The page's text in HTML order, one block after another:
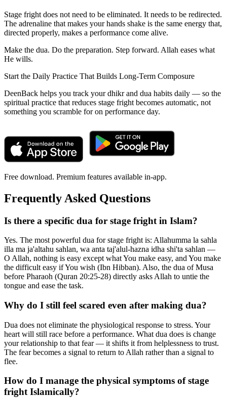
Stage fright does not need to be eliminated. It needs to be redirected.
The adrenaline that makes your hands shake is the same energy that,
directed properly, makes a performance come alive.
Make the dua. Do the preparation. Step forward. Allah eases what
He wills.
Start the Daily Practice That Builds Long-Term Composure
DeenBack helps you track your dhikr and dua habits daily — so the
spiritual practice that reduces stage fright becomes automatic, not
something you scramble for on performance day.
Free download. Premium features available in-app.
Frequently Asked Questions
Is there a specific dua for stage fright in Islam?
Yes. The most powerful dua for stage fright is: Allahumma la sahla
illa ma ja'altahu sahlan, wa anta taj'alul-hazna idha shi'ta sahlan —
O Allah, nothing is easy except what You make easy, and You make
the difficult easy if You wish (Ibn Hibban). Also, the dua of Musa
before Pharaoh (Quran 20:25-28) directly asks Allah to untie the
tongue and ease the task.
Why do I still feel scared even after making dua?
Dua does not eliminate the physiological response to stress. Your
heart will still race before a performance. What dua does is change
your relationship to that fear — it shifts it from helplessness to trust.
The fear becomes a signal to return to Allah rather than a signal to
flee.
How do I manage the physical symptoms of stage
fright Islamically?